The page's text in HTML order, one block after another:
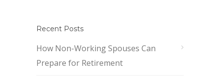
Recent Posts
How Non-Working Spouses Can
Prepare for Retirement